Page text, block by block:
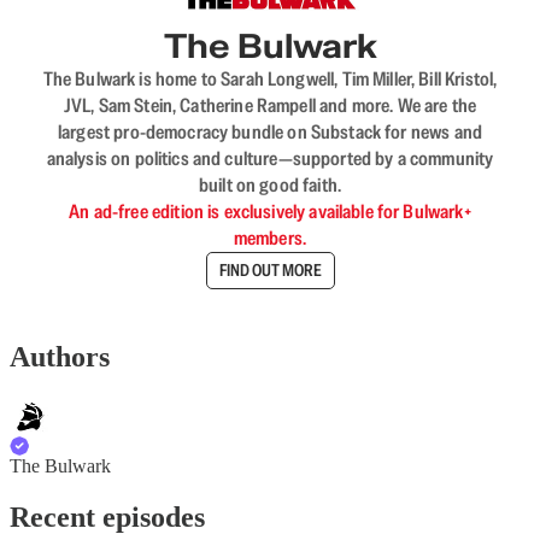
The Bulwark
The Bulwark is home to Sarah Longwell, Tim Miller, Bill Kristol,
JVL, Sam Stein, Catherine Rampell and more. We are the
largest pro-democracy bundle on Substack for news and
analysis on politics and culture—supported by a community
built on good faith.
An ad-free edition is exclusively available for Bulwark+
members.
FIND OUT MORE
Authors
The Bulwark
Recent episodes